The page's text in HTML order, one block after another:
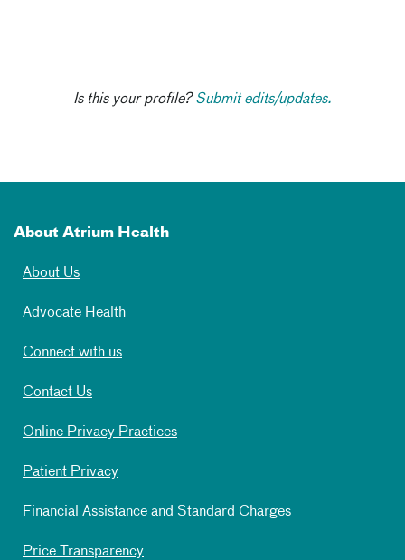
Is this your profile?Submit edits/updates.
About Atrium Health
About Us
Advocate Health
Connect with us
Contact Us
Online Privacy Practices
Patient Privacy
Financial Assistance and Standard Charges
Price Transparency